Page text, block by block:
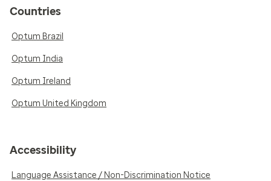
Countries
Optum Brazil
Optum India
Optum Ireland
Optum United Kingdom
Accessibility
Language Assistance / Non-Discrimination Notice